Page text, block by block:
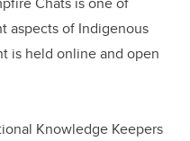
aspects of Indigenous
is held online and open
Knowledge Keepers